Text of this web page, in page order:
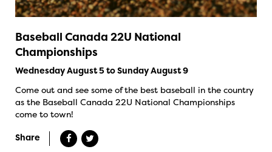
Baseball Canada 22U National
Championships
Wednesday August 5 to Sunday August 9
Come out and see some of the best baseball in the country
as the Baseball Canada 22U National Championships
come to town!
Share